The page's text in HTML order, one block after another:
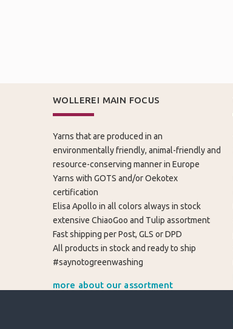
WOLLEREI MAIN FOCUS
Yarns that are produced in an
environmentally friendly, animal-friendly and
resource-conserving manner in Europe
Yarns with GOTS and/or Oekotex
certification
Elisa Apollo in all colors always in stock
extensive ChiaoGoo and Tulip assortment
Fast shipping per Post, GLS or DPD
All products in stock and ready to ship
#saynotogreenwashing
more about our assortment